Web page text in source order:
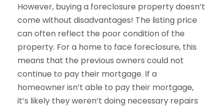
However, buying a foreclosure property doesn’t
come without disadvantages! The listing price
can often reflect the poor condition of the
property. For a home to face foreclosure, this
means that the previous owners could not
continue to pay their mortgage. If a
homeowner isn’t able to pay their mortgage,
it’s likely they weren’t doing necessary repairs